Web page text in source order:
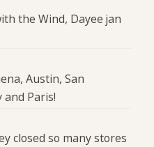
the Wind, Dayee jan
Austin, San
and Paris!
closed so many stores